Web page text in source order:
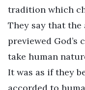
tradition which
They say that
previewed
take human
It was as if they